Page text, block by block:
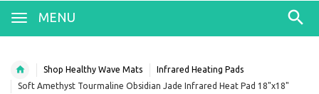
MENU
Shop Healthy Wave Mats
Infrared Heating Pads
Soft Amethyst Tourmaline Obsidian Jade Infrared Heat Pad 18"x18"